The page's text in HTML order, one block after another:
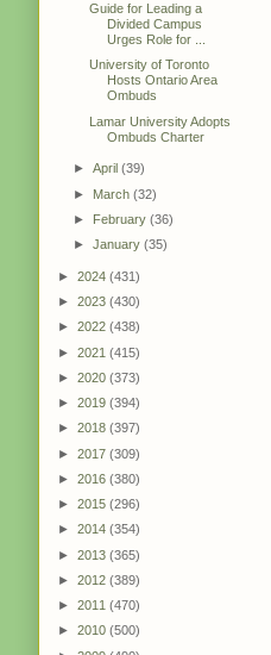
Guide for Leading a
Divided Campus
Urges Role for ...
University of Toronto
Hosts Ontario Area
Ombuds
Lamar University Adopts
Ombuds Charter
►April(39)
► March(32)
► February(36)
►January(35)
► 2024 (431)
► 2023 (430)
► 2022 (438)
► 2021 (415)
► 2020 (373)
► 2019 (394)
► 2018 (397)
► 2017 (309)
► 2016 (380)
► 2015 (296)
► 2014 (354)
► 2013 (365)
► 2012 (389)
► 2011 (470)
► 2010 (500)